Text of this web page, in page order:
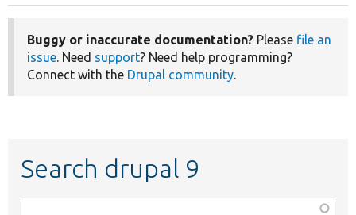
Buggy or inaccurate documentation? Please file an
issue. Need support? Need help programming?
Connect with the Drupal community.
Search drupal 9